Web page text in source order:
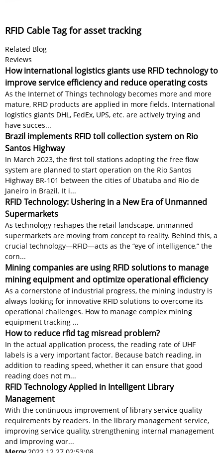
RFID Cable Tag for asset tracking
Related Blog
Reviews
How international logistics giants use RFID technology to
improve service efficiency and reduce operating costs
As the Internet of Things technology becomes more and more
mature, RFID products are applied in more fields. International
logistics giants DHL, FedEx, UPS, etc. are actively trying and
have succes...
Brazil implements RFID toll collection system on Rio
Santos Highway
In March 2023, the first toll stations adopting the free flow
system are planned to start operation on the Rio Santos
Highway BR-101 between the cities of Ubatuba and Rio de
Janeiro in Brazil. It i...
RFID Technology: Ushering in a New Era of Unmanned
Supermarkets
As technology reshapes the retail landscape, unmanned
supermarkets are moving from concept to reality. Behind this, a
crucial technology—RFID—acts as the “eye of intelligence,” the
corn...
Mining companies are using RFID solutions to manage
mining equipment and optimize operational efficiency
As a cornerstone of industrial progress, the mining industry is
always looking for innovative RFID solutions to overcome its
operational challenges. How to manage complex mining
equipment tracking ...
How to reduce rfid tag misread problem?
In the actual application process, the reading rate of UHF
labels is a very important factor. Because batch reading, in
addition to reading speed, whether it can ensure that good
reading does not m...
RFID Technology Applied in Intelligent Library
Management
With the continuous improvement of library service quality
requirements by readers. In the library management service,
improving service quality, strengthening internal management
and improving wor...